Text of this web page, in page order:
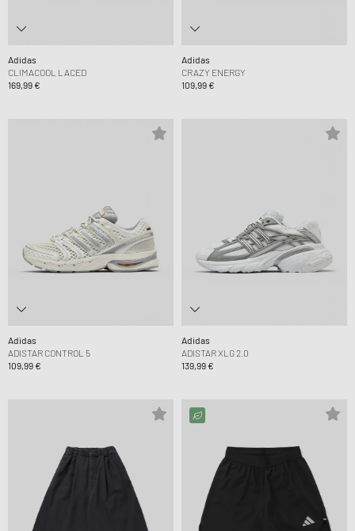
Adidas
CLIMACOOL LACED
169,99 €
Adidas
CRAZY ENERGY
109,99 €
Adidas
ADISTAR CONTROL 5
109,99 €
Adidas
ADISTAR XLG 2.0
139,99 €